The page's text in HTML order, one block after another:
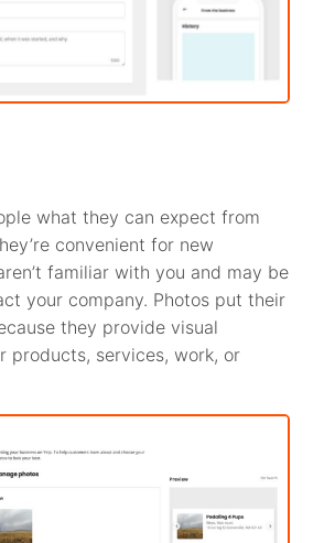
what they can expect from
convenient for new
familiar with you and may be
your company. Photos put their
they provide visual
products, services, work, or